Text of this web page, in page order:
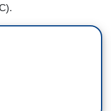
about oil, security,
potentially take